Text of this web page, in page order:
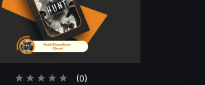
(0)